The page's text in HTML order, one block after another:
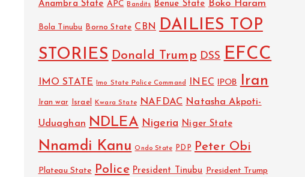
Anambra State APC Bandits Benue State Boko Haram
Bola Tinubu Borno State CBN
DAILIES TOP
STORIES Donald Trump DSS EFCC
IMO STATE Imo State Police Command INEC IPOB Iran
Iran war Israel Kwara State NAFDAC Natasha Akpoti-
Uduaghan NDLEA Nigeria Niger State
Nnamdi Kanu Ondo State PDP Peter Obi
Plateau State Police President Tinubu President Trump